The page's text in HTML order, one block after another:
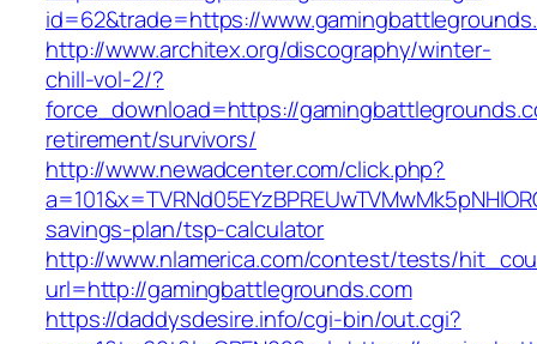
id=62&trade=https://
http://www.architex.org/discography/winter-
chill-vol-2/?
force_download=https://
retirement/survivors/
http://www.newadcenter.com/click.php?
savings-plan/tsp-calculator
http://www.nlamerica.com/contest/tests/
url=http://gamingbattlegrounds.com
https://daddysdesire.info/cgi-bin/out.cgi?